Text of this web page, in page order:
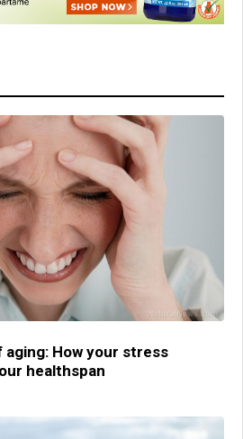
How your stress
healthspan